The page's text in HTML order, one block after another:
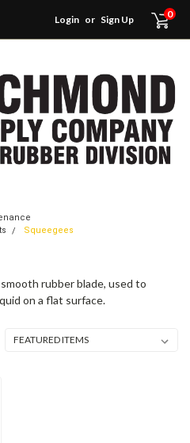
Login or Sign Up 0
Squeegees
rubber blade, used to
on a flat surface.